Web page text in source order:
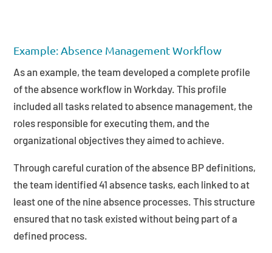
Example: Absence Management Workflow
As an example, the team developed a complete profile
of the absence workflow in Workday. This profile
included all tasks related to absence management, the
roles responsible for executing them, and the
organizational objectives they aimed to achieve.
Through careful curation of the absence BP definitions,
the team identified 41 absence tasks, each linked to at
least one of the nine absence processes. This structure
ensured that no task existed without being part of a
defined process.